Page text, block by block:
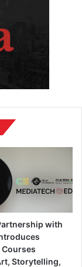
with
Storytelling,